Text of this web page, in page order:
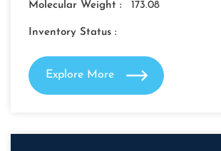
Molecular Weight : 173.08
Inventory Status :
Explore More